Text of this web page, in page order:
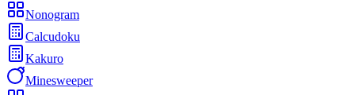
Nonogram
Calcudoku
Kakuro
Minesweeper